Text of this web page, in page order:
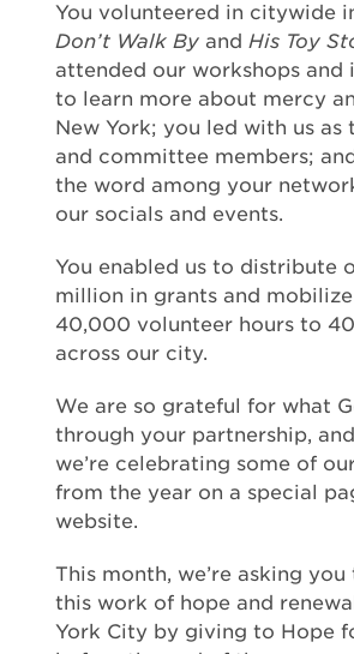
You volunteered in citywide
Don’t Walk By and His Toy
attended our workshops and
to learn more about mercy
New York; you led with us as
and committee members;
the word among your
our socials and events.
You enabled us to distribute
million in grants and
40,000 volunteer hours to
across our city.
We are so grateful for what
through your partnership,
we’re celebrating some of
from the year on a special
website.
This month, we’re asking
this work of hope and
York City by giving to Hope